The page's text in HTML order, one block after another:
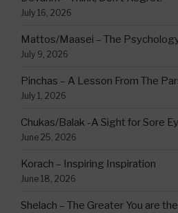
July 16, 2026
Mattos/Maasei – The
July 9, 2026
Pinchas – A Lesson From The
July 1, 2026
Chukas/Balak -A Sight for Sore
June 25, 2026
Korach – Inspiring Inspiration
June 18, 2026
Shelach – The Greater You are